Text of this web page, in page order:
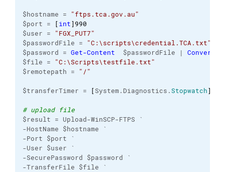
$hostname =
"ftps.tca.gov.au"
$port =
[int] 990
$user =
"FGX_PUT7"
$passwordFile =
"C:\scripts\credential.TCA.txt"
$password = Get-Content $passwordFile |
$file =
"C:\Scripts\testfile.txt"
$remotepath =
"/"
$transferTimer = [System.Diagnostics.Stopwatch]
# upload file
$result = Upload-WinSCP-FTPS `
-HostName $hostname `
-Port $port `
-User $user `
-SecurePassword $password `
-TransferFile $file `